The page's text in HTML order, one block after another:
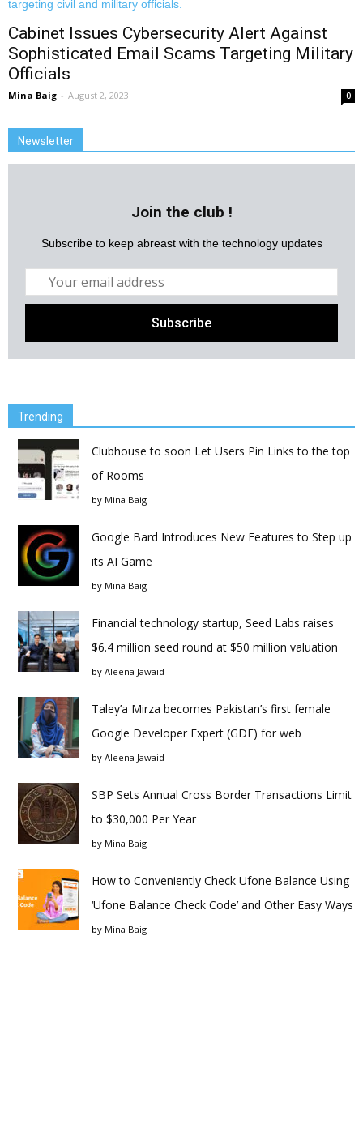
Cabinet Issues Cybersecurity Alert Against
Sophisticated Email Scams Targeting Military
Officials
Mina Baig - August 2, 2023 0
Newsletter
Join the club !
Subscribe to keep abreast with the technology updates
Trending
Clubhouse to soon Let Users Pin Links to the top
of Rooms
by Mina Baig
Google Bard Introduces New Features to Step up
its AI Game
by Mina Baig
Financial technology startup, Seed Labs raises
$6.4 million seed round at $50 million valuation
by Aleena Jawaid
Taley’a Mirza becomes Pakistan’s first female
Google Developer Expert (GDE) for web
by Aleena Jawaid
SBP Sets Annual Cross Border Transactions Limit
to $30,000 Per Year
by Mina Baig
How to Conveniently Check Ufone Balance Using
‘Ufone Balance Check Code’ and Other Easy Ways
by Mina Baig